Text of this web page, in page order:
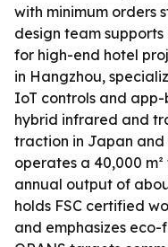
with minimum orders
design team
for high-end hotel
in Hangzhou,
IoT controls and app-
hybrid infrared and
traction in Japan and
operates a 40,000
annual output of
holds FSC certified
and emphasizes